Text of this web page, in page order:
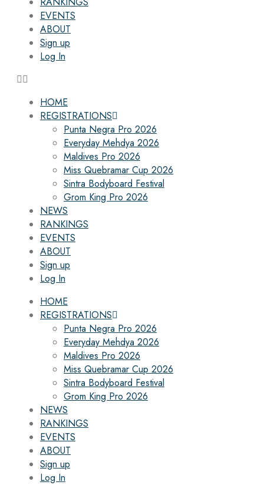
EVENTS
ABOUT
Sign up
Log In
HOME
REGISTRATIONS
Punta Negra Pro 2026
Everyday Mehdya 2026
Maldives Pro 2026
Miss Quebramar Cup 2026
Sintra Bodyboard Festival
Grom King Pro 2026
NEWS
RANKINGS
EVENTS
ABOUT
Sign up
Log In
HOME
REGISTRATIONS
Punta Negra Pro 2026
Everyday Mehdya 2026
Maldives Pro 2026
Miss Quebramar Cup 2026
Sintra Bodyboard Festival
Grom King Pro 2026
NEWS
RANKINGS
EVENTS
ABOUT
Sign up
Log In